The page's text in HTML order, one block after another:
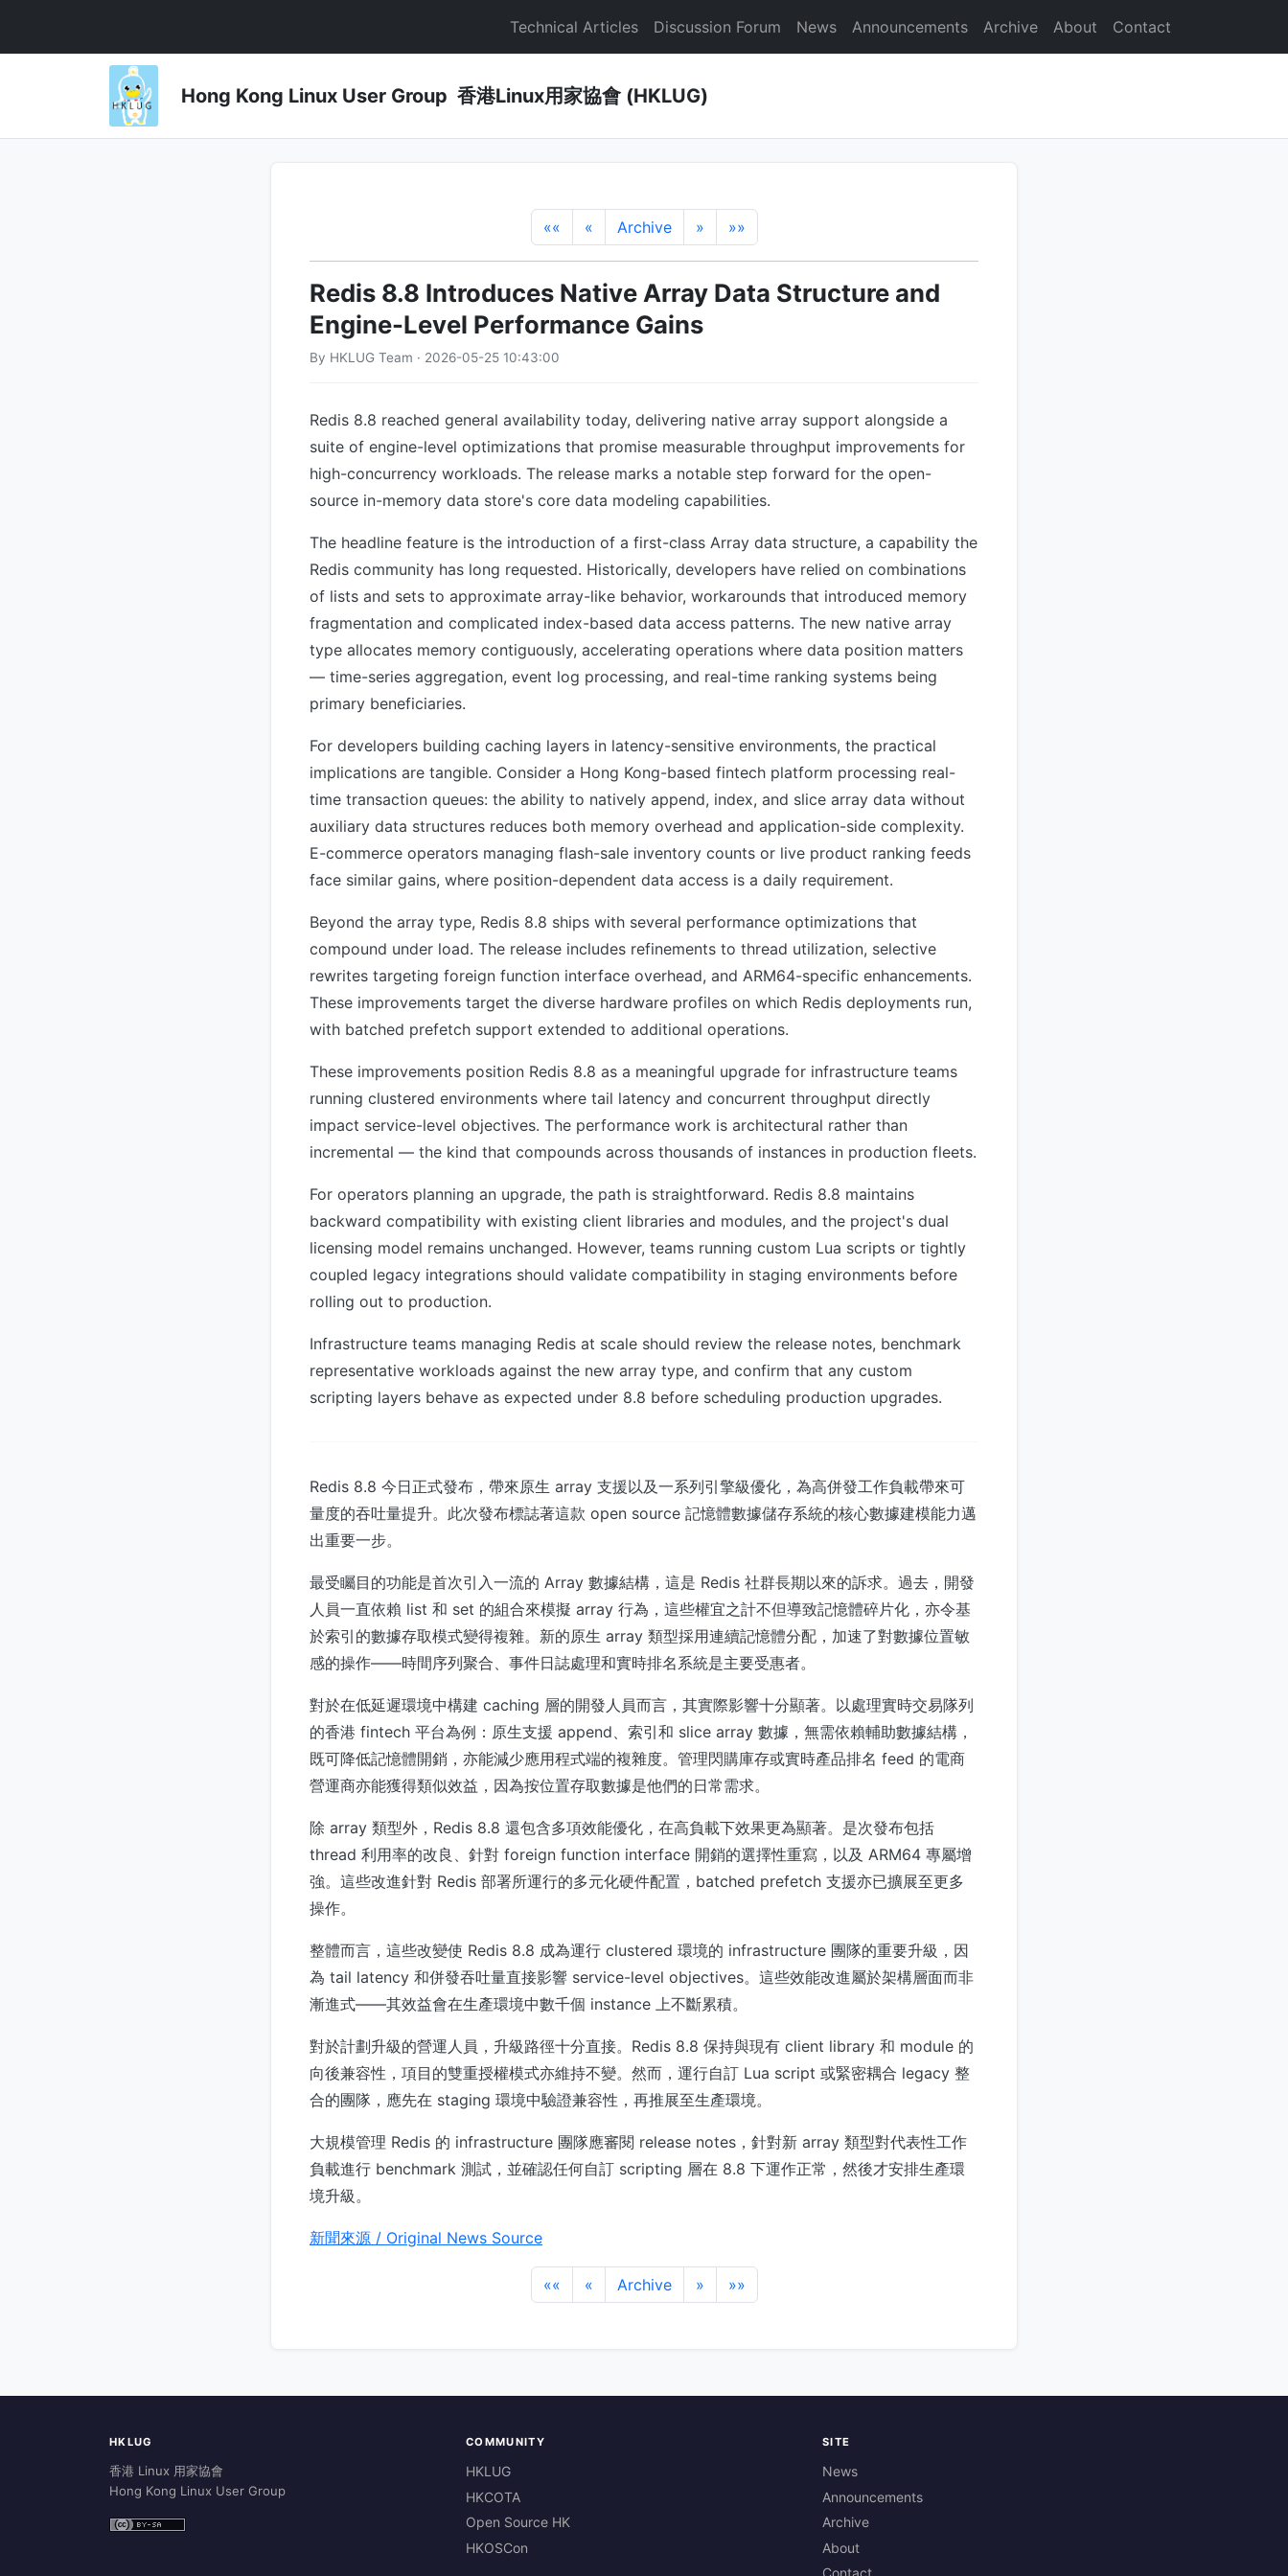
Technical Articles Discussion Forum News Announcements Archive About Contact
Hong Kong Linux User Group 香港Linux用家協會 (HKLUG)
«« « Archive » »»
Redis 8.8 Introduces Native Array Data Structure and
Engine-Level Performance Gains
By HKLUG Team · 2026-05-25 10:43:00
Redis 8.8 reached general availability today, delivering native array support alongside a
suite of engine-level optimizations that promise measurable throughput improvements for
high-concurrency workloads. The release marks a notable step forward for the open-
source in-memory data store's core data modeling capabilities.
The headline feature is the introduction of a first-class Array data structure, a capability the
Redis community has long requested. Historically, developers have relied on combinations
of lists and sets to approximate array-like behavior, workarounds that introduced memory
fragmentation and complicated index-based data access patterns. The new native array
type allocates memory contiguously, accelerating operations where data position matters
— time-series aggregation, event log processing, and real-time ranking systems being
primary beneficiaries.
For developers building caching layers in latency-sensitive environments, the practical
implications are tangible. Consider a Hong Kong-based fintech platform processing real-
time transaction queues: the ability to natively append, index, and slice array data without
auxiliary data structures reduces both memory overhead and application-side complexity.
E-commerce operators managing flash-sale inventory counts or live product ranking feeds
face similar gains, where position-dependent data access is a daily requirement.
Beyond the array type, Redis 8.8 ships with several performance optimizations that
compound under load. The release includes refinements to thread utilization, selective
rewrites targeting foreign function interface overhead, and ARM64-specific enhancements.
These improvements target the diverse hardware profiles on which Redis deployments run,
with batched prefetch support extended to additional operations.
These improvements position Redis 8.8 as a meaningful upgrade for infrastructure teams
running clustered environments where tail latency and concurrent throughput directly
impact service-level objectives. The performance work is architectural rather than
incremental — the kind that compounds across thousands of instances in production fleets.
For operators planning an upgrade, the path is straightforward. Redis 8.8 maintains
backward compatibility with existing client libraries and modules, and the project's dual
licensing model remains unchanged. However, teams running custom Lua scripts or tightly
coupled legacy integrations should validate compatibility in staging environments before
rolling out to production.
Infrastructure teams managing Redis at scale should review the release notes, benchmark
representative workloads against the new array type, and confirm that any custom
scripting layers behave as expected under 8.8 before scheduling production upgrades.
Redis 8.8 今日正式發布，帶來原生 array 支援以及一系列引擎級優化，為高併發工作負載帶來可
量度的吞吐量提升。此次發布標誌著這款 open source 記憶體數據儲存系統的核心數據建模能力邁
出重要一步。
最受矚目的功能是首次引入一流的 Array 數據結構，這是 Redis 社群長期以來的訴求。過去，開發
人員一直依賴 list 和 set 的組合來模擬 array 行為，這些權宜之計不但導致記憶體碎片化，亦令基
於索引的數據存取模式變得複雜。新的原生 array 類型採用連續記憶體分配，加速了對數據位置敏
感的操作——時間序列聚合、事件日誌處理和實時排名系統是主要受惠者。
對於在低延遲環境中構建 caching 層的開發人員而言，其實際影響十分顯著。以處理實時交易隊列
的香港 fintech 平台為例：原生支援 append、索引和 slice array 數據，無需依賴輔助數據結構，
既可降低記憶體開銷，亦能減少應用程式端的複雜度。管理閃購庫存或實時產品排名 feed 的電商
營運商亦能獲得類似效益，因為按位置存取數據是他們的日常需求。
除 array 類型外，Redis 8.8 還包含多項效能優化，在高負載下效果更為顯著。是次發布包括
thread 利用率的改良、針對 foreign function interface 開銷的選擇性重寫，以及 ARM64 專屬增
強。這些改進針對 Redis 部署所運行的多元化硬件配置，batched prefetch 支援亦已擴展至更多
操作。
整體而言，這些改變使 Redis 8.8 成為運行 clustered 環境的 infrastructure 團隊的重要升級，因
為 tail latency 和併發吞吐量直接影響 service-level objectives。這些效能改進屬於架構層面而非
漸進式——其效益會在生產環境中數千個 instance 上不斷累積。
對於計劃升級的營運人員，升級路徑十分直接。Redis 8.8 保持與現有 client library 和 module 的
向後兼容性，項目的雙重授權模式亦維持不變。然而，運行自訂 Lua script 或緊密耦合 legacy 整
合的團隊，應先在 staging 環境中驗證兼容性，再推展至生產環境。
大規模管理 Redis 的 infrastructure 團隊應審閱 release notes，針對新 array 類型對代表性工作
負載進行 benchmark 測試，並確認任何自訂 scripting 層在 8.8 下運作正常，然後才安排生產環
境升級。
新聞來源 / Original News Source
«« « Archive » »»
HKLUG
香港 Linux 用家協會
Hong Kong Linux User Group
COMMUNITY
HKLUG
HKCOTA
Open Source HK
HKOSCon
SITE
News
Announcements
Archive
About